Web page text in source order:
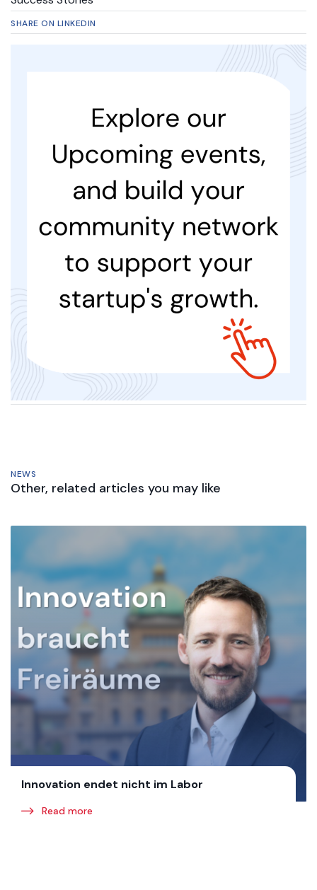
SHARE ON LINKEDIN
NEWS
Other, related articles you may like
Innovation endet nicht im Labor
Read more